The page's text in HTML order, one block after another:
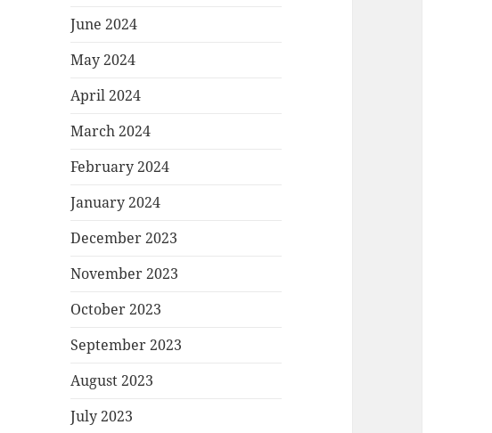
June 2024
May 2024
April 2024
March 2024
February 2024
January 2024
December 2023
November 2023
October 2023
September 2023
August 2023
July 2023